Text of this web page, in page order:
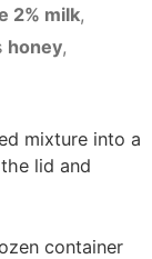
2% milk,
honey,
mixture into a
lid and
container